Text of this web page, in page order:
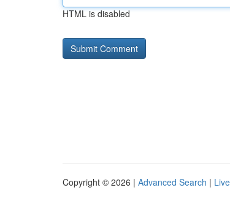
HTML is disabled
Copyright © 2026 | Advanced Search | Live